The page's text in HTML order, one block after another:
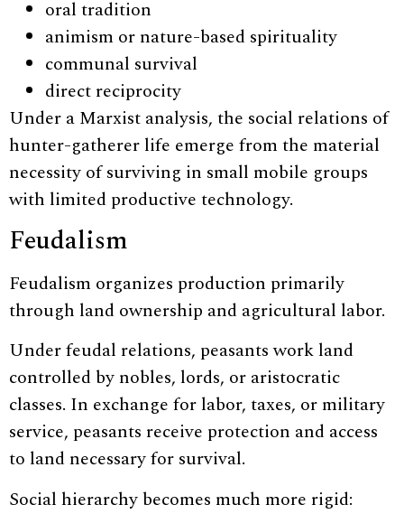
oral tradition
animism or nature-based spirituality
communal survival
direct reciprocity
Under a Marxist analysis, the social relations of
hunter-gatherer life emerge from the material
necessity of surviving in small mobile groups
with limited productive technology.
Feudalism
Feudalism organizes production primarily
through land ownership and agricultural labor.
Under feudal relations, peasants work land
controlled by nobles, lords, or aristocratic
classes. In exchange for labor, taxes, or military
service, peasants receive protection and access
to land necessary for survival.
Social hierarchy becomes much more rigid: